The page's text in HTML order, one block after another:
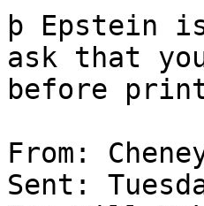
þ Epstein
ask that
before
From:
Sent: